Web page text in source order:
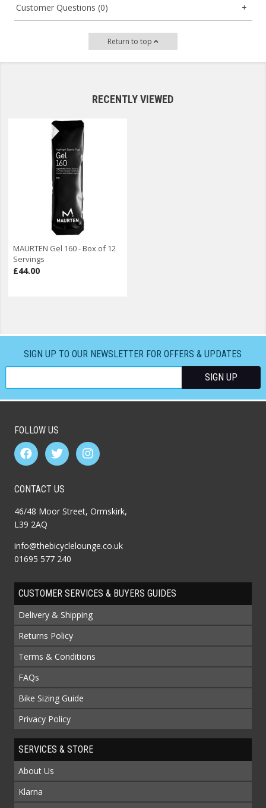
Customer Questions (0)
Return to top
RECENTLY VIEWED
MAURTEN Gel 160 - Box of 12
Servings
£44.00
SIGN UP TO OUR NEWSLETTER FOR OFFERS & UPDATES
FOLLOW US
CONTACT US
46/48 Moor Street, Ormskirk,
L39 2AQ
info@thebicyclelounge.co.uk
01695 577 240
CUSTOMER SERVICES & BUYERS GUIDES
Delivery & Shipping
Returns Policy
Terms & Conditions
FAQs
Bike Sizing Guide
Privacy Policy
SERVICES & STORE
About Us
Klarna